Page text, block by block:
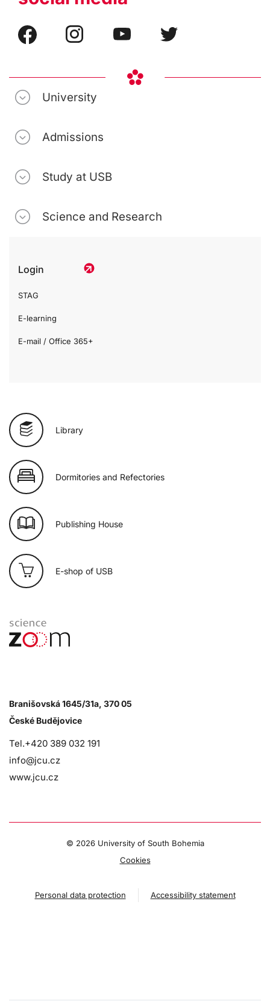
University
Admissions
Study at USB
Science and Research
Login
STAG
E-learning
E-mail / Office 365+
Library
Dormitories and Refectories
Publishing House
E-shop of USB
Branišovská 1645/31a, 370 05
České Budějovice
Tel.+420 389 032 191
info@jcu.cz
www.jcu.cz
© 2026 University of South Bohemia
Cookies
Personal data protection Accessibility statement